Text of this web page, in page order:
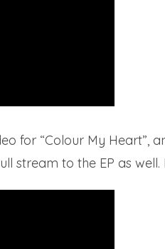
for “Colour My
stream to the EP as well.